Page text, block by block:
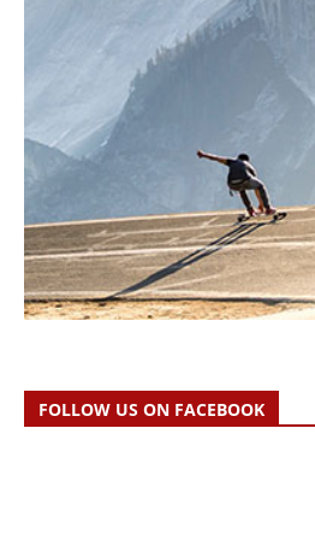
FOLLOW US ON FACEBOOK